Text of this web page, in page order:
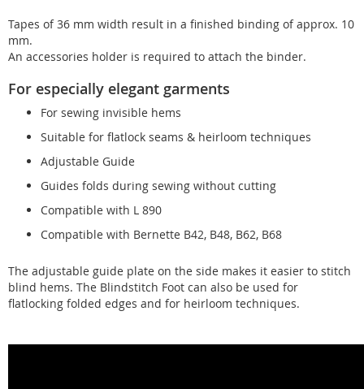
Tapes of 36 mm width result in a finished binding of approx. 10
mm.
An accessories holder is required to attach the binder.
For especially elegant garments
For sewing invisible hems
Suitable for flatlock seams & heirloom techniques
Adjustable Guide
Guides folds during sewing without cutting
Compatible with L 890
Compatible with Bernette B42, B48, B62, B68
The adjustable guide plate on the side makes it easier to stitch
blind hems. The Blindstitch Foot can also be used for
flatlocking folded edges and for heirloom techniques.